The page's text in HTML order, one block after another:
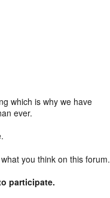
which is why we have
ever.
you think on this forum.
participate.